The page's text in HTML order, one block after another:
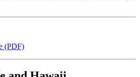
(PDF)